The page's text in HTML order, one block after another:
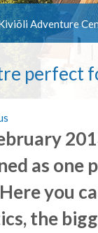
Adventure
perfect
as one
you
the